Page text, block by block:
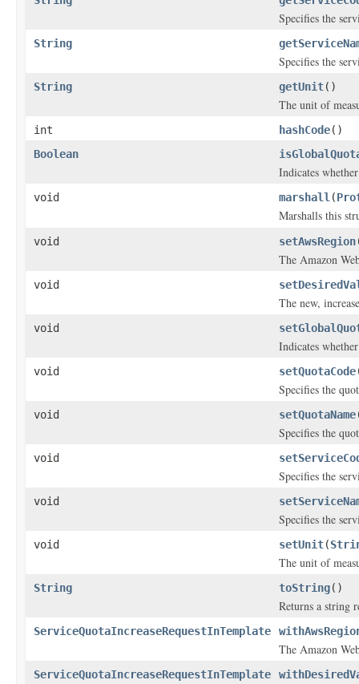
Specifies the
String
Specifies the
String getUnit()
The unit of
int hashCode()
Boolean
Indicates
void marshall (
Marshalls this
void setAwsRegion
The Amazon
void
The new,
void
Indicates
void setQuotaCode
Specifies the
void setQuotaName
Specifies the
void
Specifies the
void
Specifies the
void setUnit(
The unit of
String toString()
Returns a string
ServiceQuotaIncreaseRequestInTemplate
The Amazon
ServiceQuotaIncreaseRequestInTemplate